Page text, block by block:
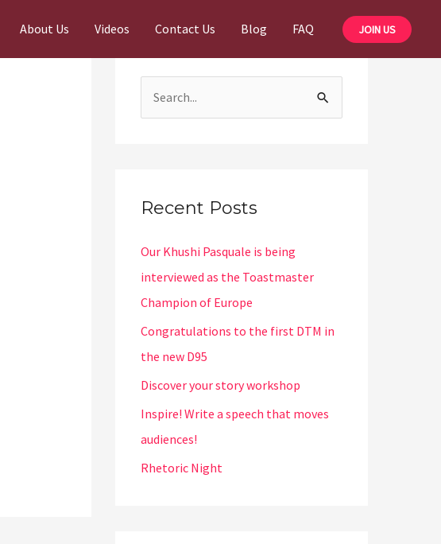
About Us Videos Contact Us Blog FAQ JOIN US
c
f
o
r
:
Recent Posts
Our Khushi Pasquale is being
interviewed as the Toastmaster
Champion of Europe
Congratulations to the first DTM in
the new D95
Discover your story workshop
Inspire! Write a speech that moves
audiences!
Rhetoric Night